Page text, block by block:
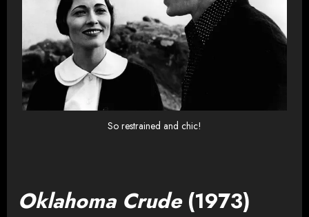
So restrained and chic!
Oklahoma Crude(1973)